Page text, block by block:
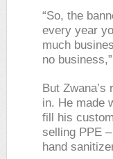
“So, the
every year
much
no
But
in. He made
fill his
selling PPE
hand